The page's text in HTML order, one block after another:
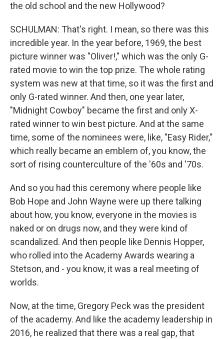
the old school and the new Hollywood?
SCHULMAN: That's right. I mean, so there was this
incredible year. In the year before, 1969, the best
picture winner was "Oliver!," which was the only G-
rated movie to win the top prize. The whole rating
system was new at that time, so it was the first and
only G-rated winner. And then, one year later,
"Midnight Cowboy" became the first and only X-
rated winner to win best picture. And at the same
time, some of the nominees were, like, "Easy Rider,"
which really became an emblem of, you know, the
sort of rising counterculture of the '60s and '70s.
And so you had this ceremony where people like
Bob Hope and John Wayne were up there talking
about how, you know, everyone in the movies is
naked or on drugs now, and they were kind of
scandalized. And then people like Dennis Hopper,
who rolled into the Academy Awards wearing a
Stetson, and - you know, it was a real meeting of
worlds.
Now, at the time, Gregory Peck was the president
of the academy. And like the academy leadership in
2016, he realized that there was a real gap, that